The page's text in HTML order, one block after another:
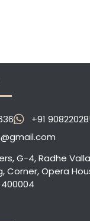
+91
G-4, Radhe
Corner, Opera